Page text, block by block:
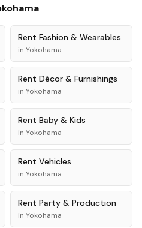
Rent Fashion & Wearables
in Yokohama
Rent Décor & Furnishings
in Yokohama
Rent Baby & Kids
in Yokohama
Rent Vehicles
in Yokohama
Rent Party & Production
in Yokohama